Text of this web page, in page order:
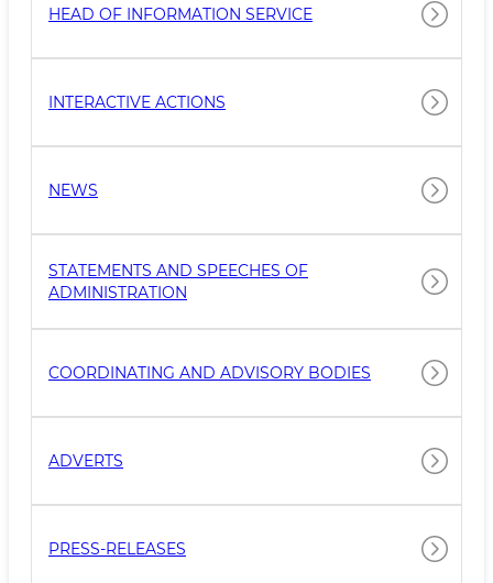
HEAD OF INFORMATION SERVICE
INTERACTIVE ACTIONS
NEWS
STATEMENTS AND SPEECHES OF
ADMINISTRATION
COORDINATING AND ADVISORY BODIES
ADVERTS
PRESS-RELEASES